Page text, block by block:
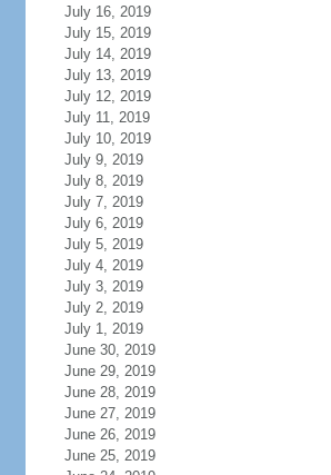
July 16, 2019
July 15, 2019
July 14, 2019
July 13, 2019
July 12, 2019
July 11, 2019
July 10, 2019
July 9, 2019
July 8, 2019
July 7, 2019
July 6, 2019
July 5, 2019
July 4, 2019
July 3, 2019
July 2, 2019
July 1, 2019
June 30, 2019
June 29, 2019
June 28, 2019
June 27, 2019
June 26, 2019
June 25, 2019